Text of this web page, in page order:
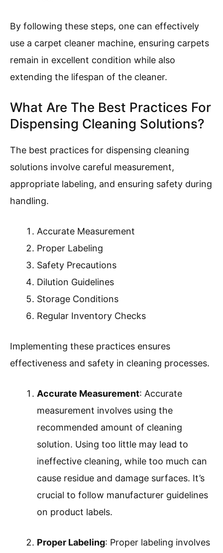
Allow Carpet to Dry: Allowing the carpet
to dry involves giving sufficient time for
the fibers to dry after cleaning, which
can take several hours. Good ventilation
mold growth.
machine requires emptying the dirty
water tank and rinsing it out. Ensuring
the machine is clean after use prevents
residue build-up and prepares it for future
By following these steps, one can effectively
use a carpet cleaner machine, ensuring carpets
remain in excellent condition while also
extending the lifespan of the cleaner.
Dispensing Cleaning Solutions?
solutions involve careful measurement,
appropriate labeling, and ensuring safety during
handling.
Accurate Measurement
Proper Labeling
Safety Precautions
Dilution Guidelines
Regular Inventory Checks